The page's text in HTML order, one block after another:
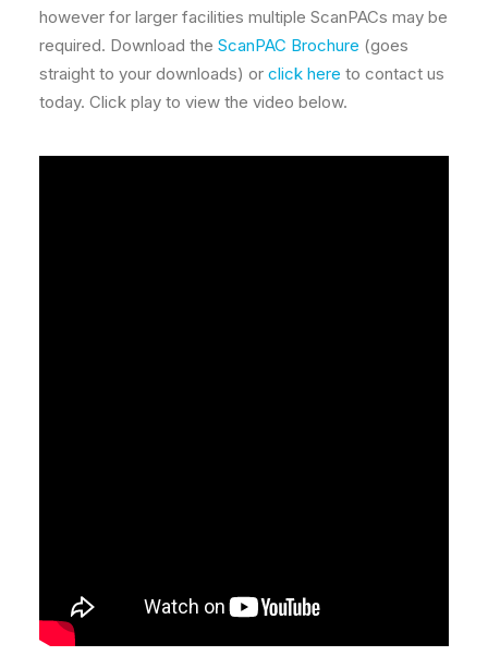
however for larger facilities multiple ScanPACs may be
required. Download the ScanPAC Brochure (goes
straight to your downloads) or click here to contact us
today. Click play to view the video below.